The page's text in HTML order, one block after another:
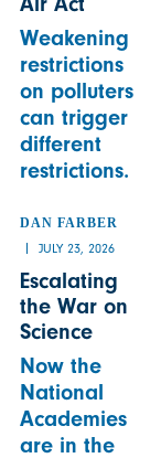
Weakening
restrictions
on polluters
can trigger
different
restrictions.
DAN FARBER
JULY 23, 2026
Escalating
the War on
Science
Now the
National
Academies
are in the